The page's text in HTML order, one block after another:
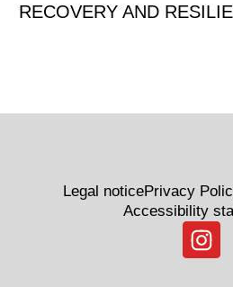
RECOVERY AND
Legal noticePrivacy
Accessibility